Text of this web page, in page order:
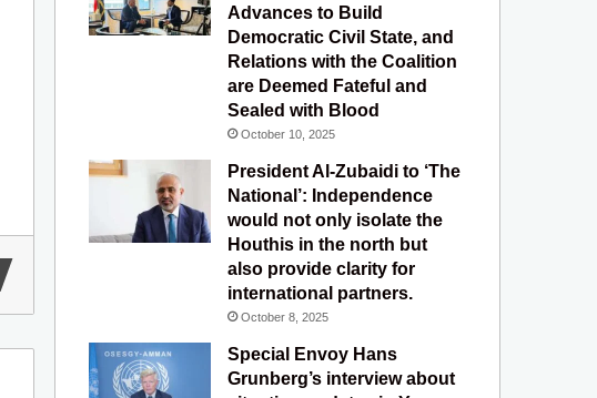
Advances to Build
Democratic Civil State, and
Relations with the Coalition
are Deemed Fateful and
Sealed with Blood
October 10, 2025
President Al-Zubaidi to ‘The
National’: Independence
would not only isolate the
Houthis in the north but
also provide clarity for
international partners.
October 8, 2025
Special Envoy Hans
Grunberg’s interview about